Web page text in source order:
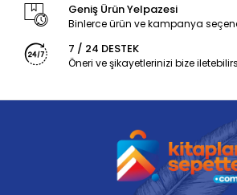
Geniş Ürün Yelpazesi
Binlerce ürün ve kampanya
7 / 24 DESTEK
Öneri ve şikayetlerinizi bize